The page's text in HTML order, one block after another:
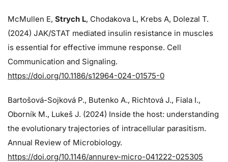
McMullen E, Strych L, Chodakova L, Krebs A, Dolezal T.
(2024) JAK/STAT mediated insulin resistance in muscles
is essential for effective immune response. Cell
Communication and Signaling.
https://doi.org/10.1186/s12964-024-01575-0
Bartošová-Sojková P., Butenko A., Richtová J., Fiala I.,
Oborník M., Lukeš J. (2024) Inside the host: understanding
the evolutionary trajectories of intracellular parasitism.
Annual Review of Microbiology.
https://doi.org/10.1146/annurev-micro-041222-025305